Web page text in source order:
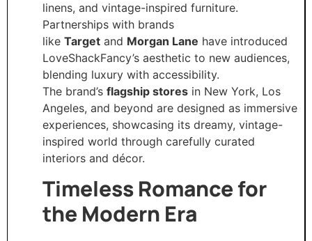
linens, and vintage-inspired furniture.
Partnerships with brands
like Target and Morgan Lane have introduced
LoveShackFancy’s aesthetic to new audiences,
blending luxury with accessibility.
The brand’s flagship stores in New York, Los
Angeles, and beyond are designed as immersive
experiences, showcasing its dreamy, vintage-
inspired world through carefully curated
interiors and décor.
Timeless Romance for
the Modern Era